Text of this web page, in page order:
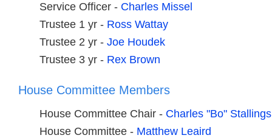
Service Officer - Charles Missel
Trustee 1 yr - Ross Wattay
Trustee 2 yr - Joe Houdek
Trustee 3 yr - Rex Brown
House Committee Members
House Committee Chair - Charles "Bo" Stallings
House Committee - Matthew Leaird